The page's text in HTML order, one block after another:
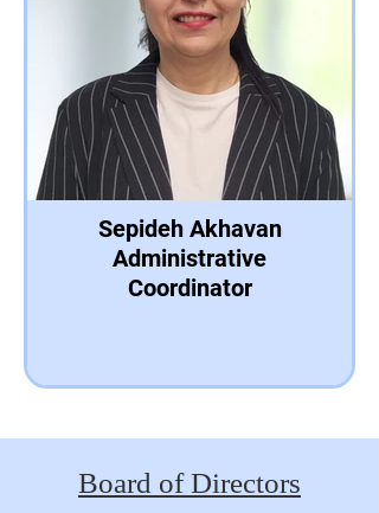
Sepideh Akhavan
Administrative
Coordinator
Board of Directors